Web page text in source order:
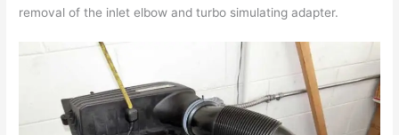
removal of the inlet elbow and turbo simulating adapter.